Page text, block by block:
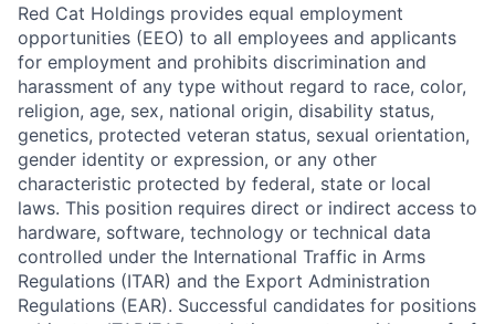
Red Cat Holdings provides equal employment
opportunities (EEO) to all employees and applicants
for employment and prohibits discrimination and
harassment of any type without regard to race, color,
religion, age, sex, national origin, disability status,
genetics, protected veteran status, sexual orientation,
gender identity or expression, or any other
characteristic protected by federal, state or local
laws. This position requires direct or indirect access to
hardware, software, technology or technical data
controlled under the International Traffic in Arms
Regulations (ITAR) and the Export Administration
Regulations (EAR). Successful candidates for positions